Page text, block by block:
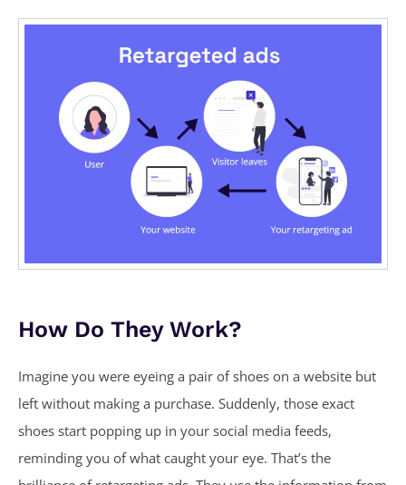
How Do They Work?
Imagine you were eyeing a pair of shoes on a website but
left without making a purchase. Suddenly, those exact
shoes start popping up in your social media feeds,
reminding you of what caught your eye. That’s the